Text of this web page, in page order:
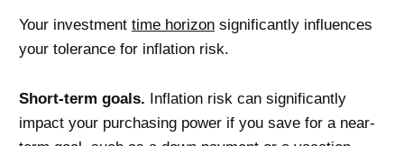
Your investment time horizon significantly influences
your tolerance for inflation risk.
Short-term goals. Inflation risk can significantly
impact your purchasing power if you save for a near-